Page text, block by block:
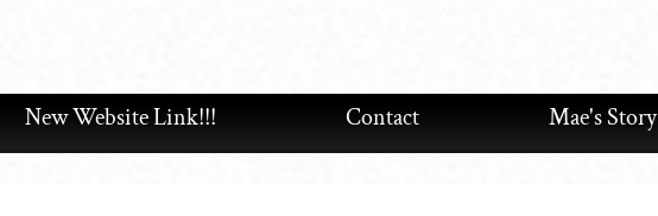
New Website Link!!! Contact Mae's Story